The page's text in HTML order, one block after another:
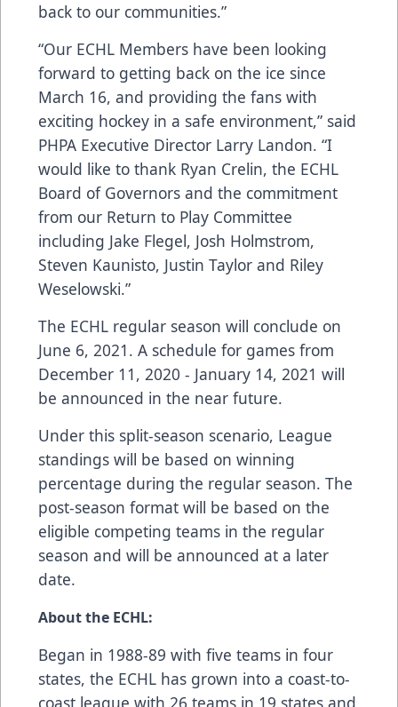
back to our communities.”
“Our ECHL Members have been looking
forward to getting back on the ice since
March 16, and providing the fans with
exciting hockey in a safe environment,” said
PHPA Executive Director Larry Landon. “I
would like to thank Ryan Crelin, the ECHL
Board of Governors and the commitment
from our Return to Play Committee
including Jake Flegel, Josh Holmstrom,
Steven Kaunisto, Justin Taylor and Riley
Weselowski.”
The ECHL regular season will conclude on
June 6, 2021. A schedule for games from
December 11, 2020 - January 14, 2021 will
be announced in the near future.
Under this split-season scenario, League
standings will be based on winning
percentage during the regular season. The
post-season format will be based on the
eligible competing teams in the regular
season and will be announced at a later
date.
About the ECHL:
Began in 1988-89 with five teams in four
states, the ECHL has grown into a coast-to-